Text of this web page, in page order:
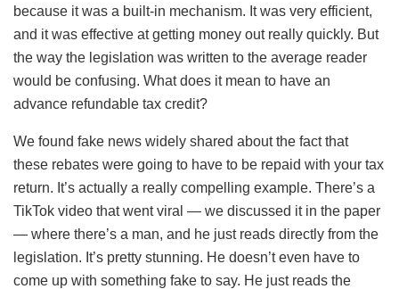
because it was a built-in mechanism. It was very efficient,
and it was effective at getting money out really quickly. But
the way the legislation was written to the average reader
would be confusing. What does it mean to have an
advance refundable tax credit?
We found fake news widely shared about the fact that
these rebates were going to have to be repaid with your tax
return. It’s actually a really compelling example. There’s a
TikTok video that went viral — we discussed it in the paper
— where there’s a man, and he just reads directly from the
legislation. It’s pretty stunning. He doesn’t even have to
come up with something fake to say. He just reads the